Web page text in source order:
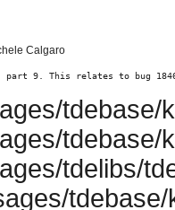
Calgaro
part 9. This relates to bug
tdebase/
tdebase/
tdelibs/